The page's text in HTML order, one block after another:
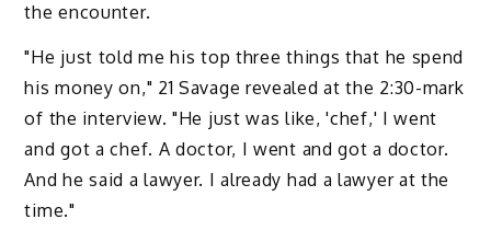
the encounter.
"He just told me his top three things that he spend
his money on," 21 Savage revealed at the 2:30-mark
of the interview. "He just was like, 'chef,' I went
and got a chef. A doctor, I went and got a doctor.
And he said a lawyer. I already had a lawyer at the
time."